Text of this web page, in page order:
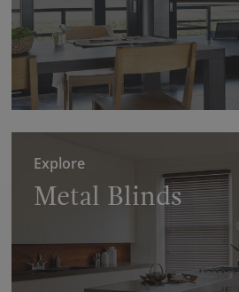
Explore
Metal Blinds